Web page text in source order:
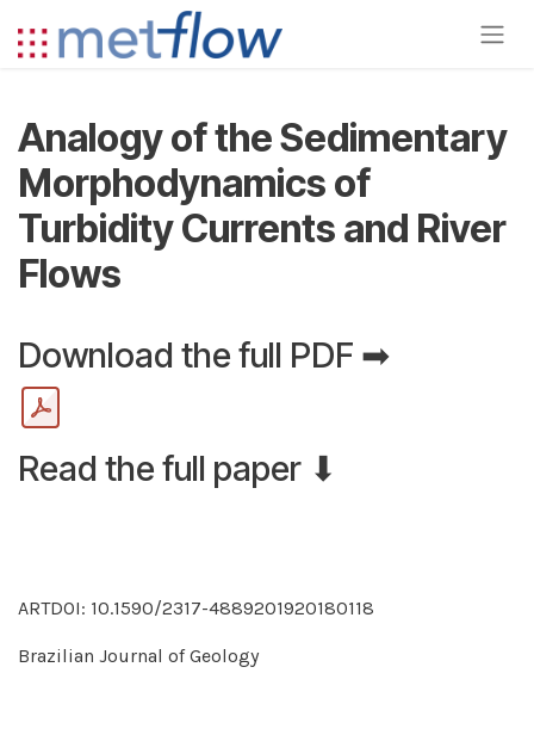
Analogy of the Sedimentary
Morphodynamics of
Turbidity Currents and River
Flows
Download the full PDF ➡
Read the full paper ⬇
ARTDOI: 10.1590/2317-4889201920180118
Brazilian Journal of Geology